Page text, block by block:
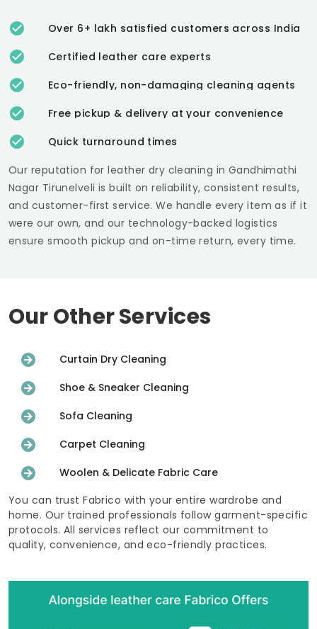
Over 6+ lakh satisfied customers across India
Certified leather care experts
Eco-friendly, non-damaging cleaning agents
Free pickup & delivery at your convenience
Quick turnaround times
Our reputation for leather dry cleaning in Gandhimathi
Nagar Tirunelveli is built on reliability, consistent results,
and customer-first service. We handle every item as if it
were our own, and our technology-backed logistics
ensure smooth pickup and on-time return, every time.
Our Other Services
Curtain Dry Cleaning
Shoe & Sneaker Cleaning
Sofa Cleaning
Carpet Cleaning
Woolen & Delicate Fabric Care
You can trust Fabrico with your entire wardrobe and
home. Our trained professionals follow garment-specific
protocols. All services reflect our commitment to
quality, convenience, and eco-friendly practices.